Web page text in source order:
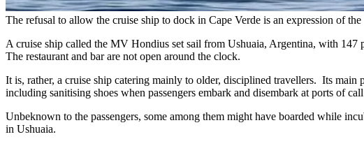
The refusal to allow the cruise ship to dock in Cape Verde is an expression of
A cruise ship called the MV Hondius set sail from Ushuaia, Argentina, with
The restaurant and bar are not open around the clock.
It is, rather, a cruise ship catering mainly to older, disciplined travellers. Its main
including sanitising shoes when passengers embark and disembark at ports of
Unbeknown to the passengers, some among them might have boarded while
in Ushuaia.